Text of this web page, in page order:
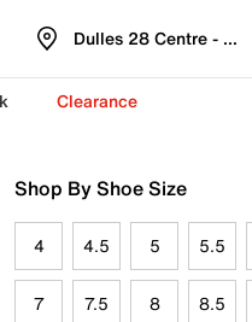
Dulles 28 Centre -
Clearance
Shop By Shoe Size
4 4.5 5 5.5
7 7.5 8 8.5